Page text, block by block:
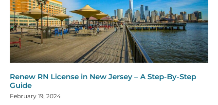
Renew RN License in New Jersey – A Step-By-Step
Guide
February 19, 2024